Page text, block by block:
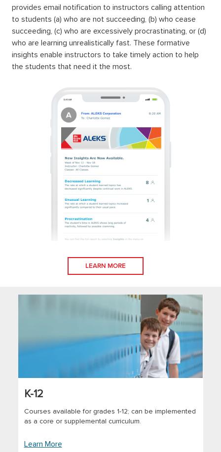
provides email notification to instructors calling attention
to students (a) who are not succeeding, (b) who cease
succeeding, (c) who are excessively procrastinating, or (d)
who are learning unrealistically fast. These formative
insights enable instructors to take timely action to help
the students that need it the most.
LEARN MORE
K-12
Courses available for grades 1-12; can be implemented
as a core or supplemental curriculum.
Learn More